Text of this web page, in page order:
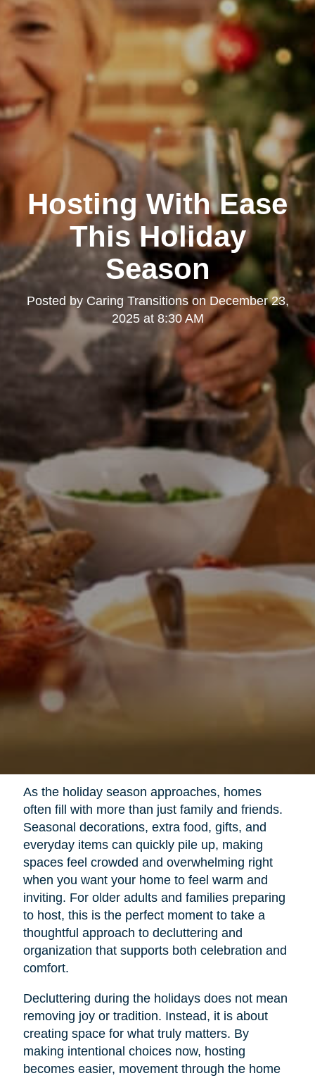
Hosting With Ease
This Holiday
Season
Posted by Caring Transitionson December 23,
2025 at 8:30 AM
As the holiday season approaches, homes
often fill with more than just family and friends.
Seasonal decorations, extra food, gifts, and
everyday items can quickly pile up, making
spaces feel crowded and overwhelming right
when you want your home to feel warm and
inviting. For older adults and families preparing
to host, this is the perfect moment to take a
thoughtful approach to decluttering and
organization that supports both celebration and
comfort.
Decluttering during the holidays does not mean
removing joy or tradition. Instead, it is about
creating space for what truly matters. By
making intentional choices now, hosting
becomes easier, movement through the home